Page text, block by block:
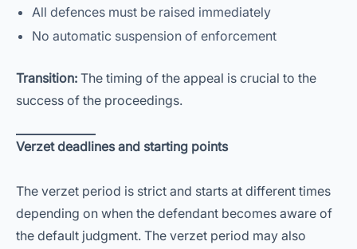
All defences must be raised immediately
No automatic suspension of enforcement
Transition: The timing of the appeal is crucial to the
success of the proceedings.
Verzet deadlines and starting points
The verzet period is strict and starts at different times
depending on when the defendant becomes aware of
the default judgment. The verzet period may also